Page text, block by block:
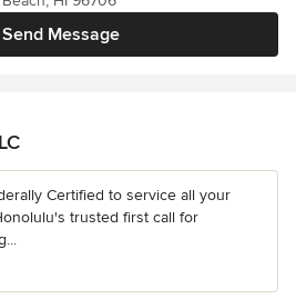
Send Message
Certified to service all your
trusted first call for